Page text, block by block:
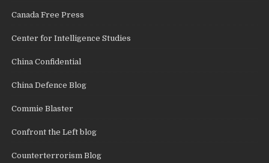
Canada Free Press
Center for Intelligence Studies
China Confidential
China Defence Blog
Commie Blaster
Confront the Left blog
Counterterrorism Blog